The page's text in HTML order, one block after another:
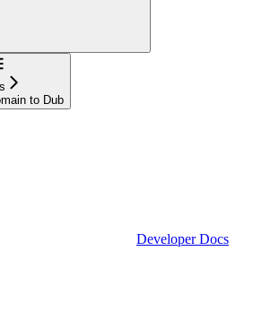
to Dub
Developer Docs